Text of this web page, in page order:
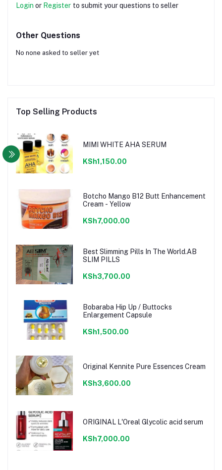
Login or Register to submit your questions to seller
Other Questions
No none asked to seller yet
Top Selling Products
MIMI WHITE AHA SERUM
KSh1,150.00
Botcho Mango B12 Butt Enhancement
Cream - Yellow
KSh7,000.00
Best Slimming Pills In The World.AB
SLIM PILLS
KSh3,700.00
Bobaraba Hip Up / Buttocks
Enlargement Capsule
KSh1,500.00
Original Kennite Pure Essences Cream
KSh3,600.00
ORIGINAL L'Oreal Glycolic acid serum
KSh7,000.00